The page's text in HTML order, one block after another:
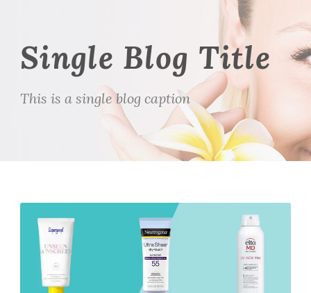
Single Blog Title
This is a single blog caption